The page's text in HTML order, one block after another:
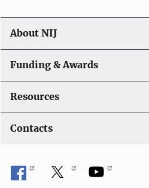
About NIJ
Funding & Awards
Resources
Contacts